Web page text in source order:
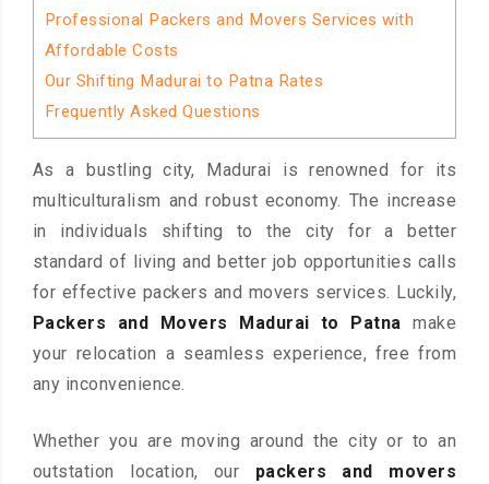
Professional Packers and Movers Services with
Affordable Costs
Our Shifting Madurai to Patna Rates
Frequently Asked Questions
As a bustling city, Madurai is renowned for its
multiculturalism and robust economy. The increase
in individuals shifting to the city for a better
standard of living and better job opportunities calls
for effective packers and movers services. Luckily,
Packers and Movers Madurai to Patna make
your relocation a seamless experience, free from
any inconvenience.
Whether you are moving around the city or to an
outstation location, our packers and movers